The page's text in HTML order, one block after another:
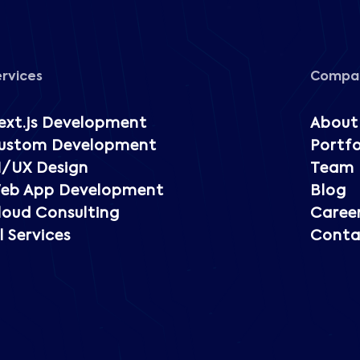
Development
Development
UX Design
App Development
Consulting
Services
About
Team
Blog